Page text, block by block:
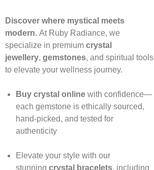
Discover where mystical meets
modern. At Ruby Radiance, we
specialize in premium crystal
jewellery, gemstones, and spiritual tools
to elevate your wellness journey.
Buy crystal onlinewith confidence—
each gemstone is ethically sourced,
hand‑picked, and tested for
authenticity
Elevate your style with our
stunning crystal bracelets, including